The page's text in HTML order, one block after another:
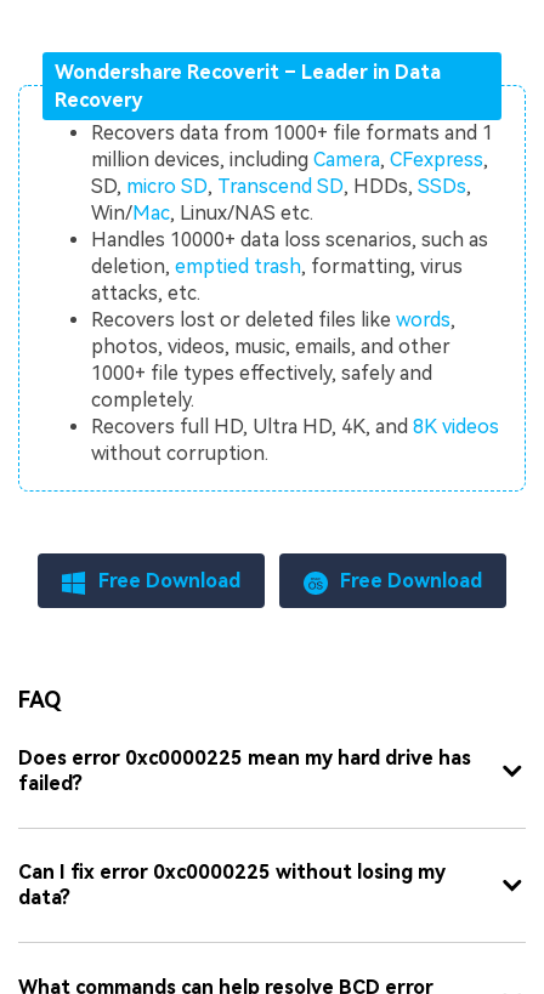
Wondershare Recoverit – Leader in Data
Recovery
Recovers data from 1000+ file formats and 1
million devices, includingCamera,CFexpress,
SD, micro SD, Transcend SD, HDDs,SSDs,
Win/Mac, Linux/NAS etc.
Handles 10000+ data loss scenarios, such as
deletion,emptied trash, formatting, virus
attacks, etc.
Recovers lost or deleted files likewords,
photos, videos, music, emails, and other
1000+ file types effectively, safely and
completely.
Recovers full HD, Ultra HD, 4K, and8K videos
without corruption.
Free Download Free Download
FAQ
Does error 0xc0000225 mean my hard drive has
failed?
Can I fix error 0xc0000225 without losing my
data?
What commands can help resolve BCD error